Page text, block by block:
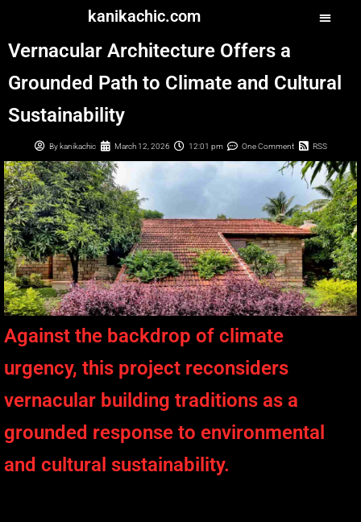
kanikachic.com
Vernacular Architecture Offers a
Grounded Path to Climate and Cultural
Sustainability
Bykanikachic March 12, 2026 12:01 pm One Comment RSS
Against the backdrop of climate
urgency, this project reconsiders
vernacular building traditions as a
grounded response to environmental
and cultural sustainability.